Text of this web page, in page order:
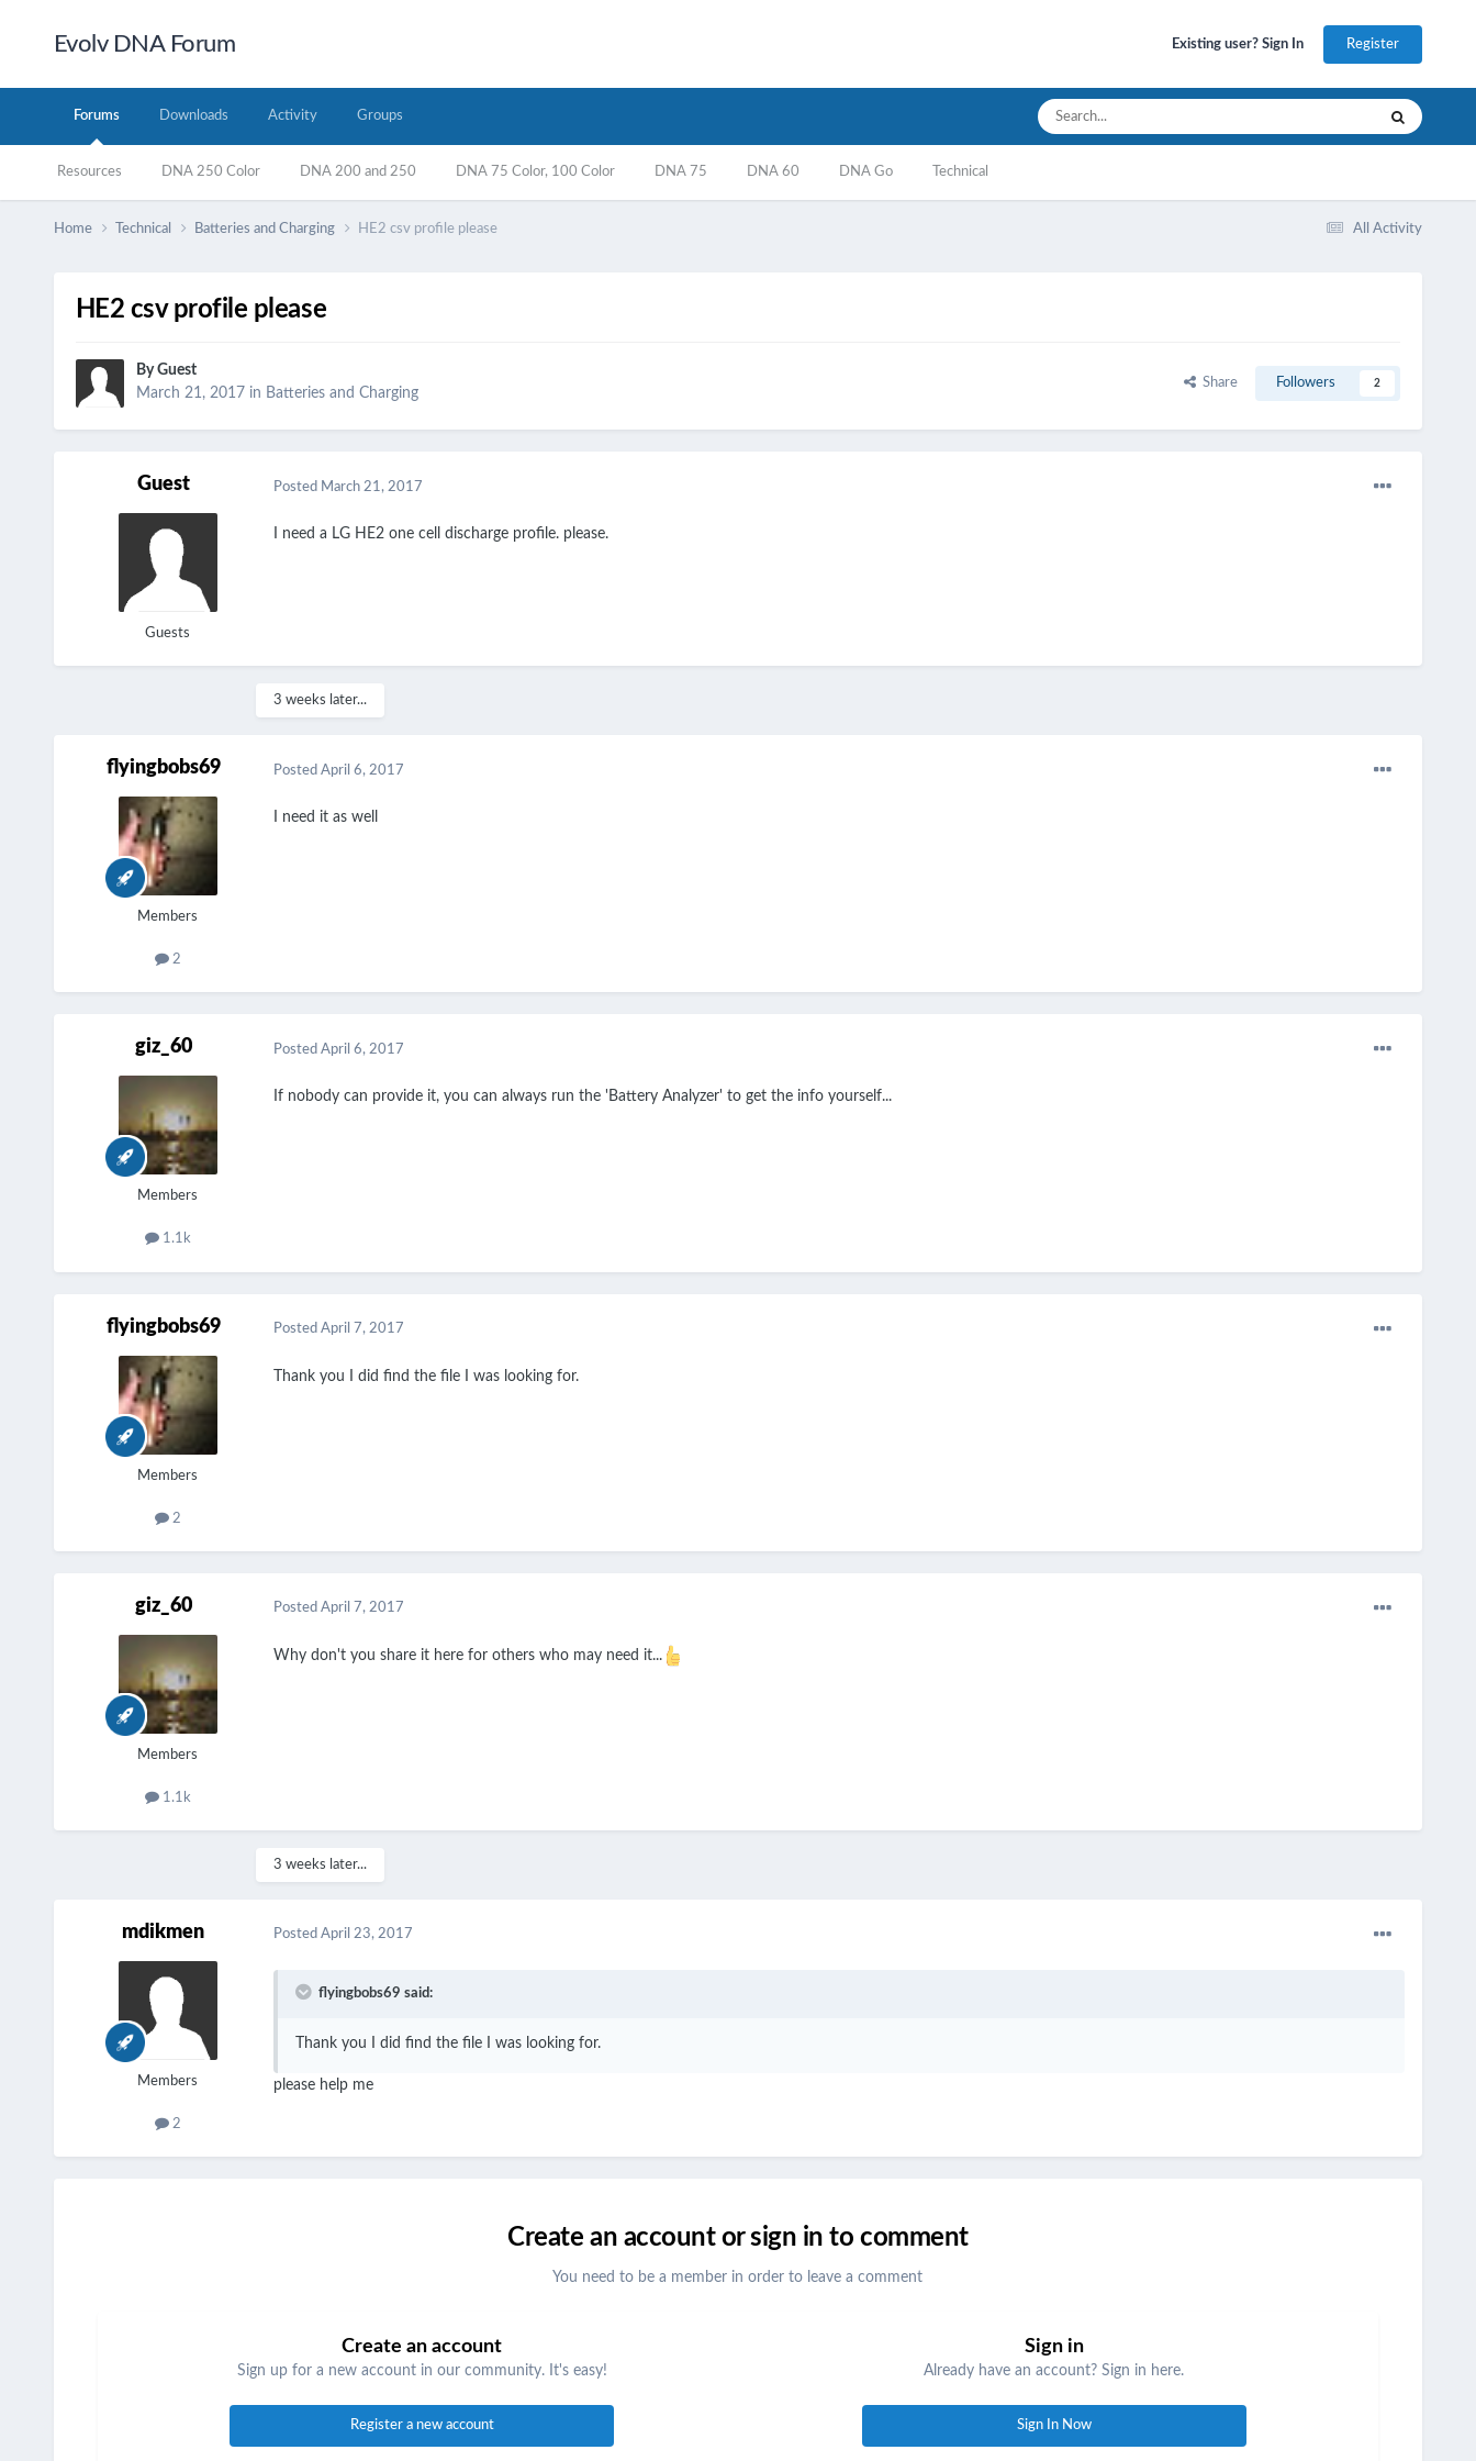
Evolv DNA Forum Existing user? Sign In Register
Forums
Resources DNA 250 Color DNA 200 and 250 DNA 75 Color, 100 Color DNA 75 DNA 60 DNA Go Technical
Downloads Activity Groups
All Activity
Home Technical Batteries and Charging HE2 csv profile please
HE2 csv profile please
By Guest
March 21, 2017 in Batteries and Charging
Share Followers 2
Guest
Guests
Posted March 21, 2017
I need a LG HE2 one cell discharge profile. please.
3 weeks later...
flyingbobs69
Members
2
Posted April 6, 2017
I need it as well
giz_60
Members
1.1k
Posted April 6, 2017
If nobody can provide it, you can always run the 'Battery Analyzer' to get the info yourself...
flyingbobs69
Members
2
Posted April 7, 2017
Thank you I did find the file I was looking for.
giz_60
Members
1.1k
Posted April 7, 2017
Why don't you share it here for others who may need it...
3 weeks later...
mdikmen
Members
2
Posted April 23, 2017
flyingbobs69 said:
Thank you I did find the file I was looking for.
please help me
Create an account or sign in to comment
You need to be a member in order to leave a comment
Create an account
Sign up for a new account in our community. It's easy!
Register a new account
Sign in
Already have an account? Sign in here.
Sign In Now